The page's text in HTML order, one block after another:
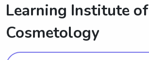
Learning Institute of
Cosmetology